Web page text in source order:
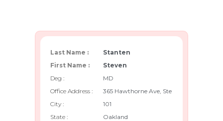
Last Name :
First Name :
Deg :
Office Address :
City :
State :
Stanten
Steven
MD
365 Hawthorne Ave, Ste
101
Oakland